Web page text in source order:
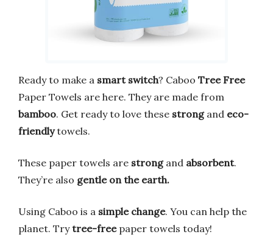
Ready to make a smart switch? Caboo Tree Free
Paper Towels are here. They are made from
bamboo. Get ready to love these strongand eco-
friendlytowels.
These paper towels are strongand absorbent.
They’re also gentle on the earth.
Using Caboo is a simple change. You can help the
planet. Trytree-freepaper towels today!